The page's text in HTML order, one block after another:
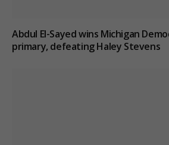
Abdul El-Sayed wins Michigan
primary, defeating Haley Stevens